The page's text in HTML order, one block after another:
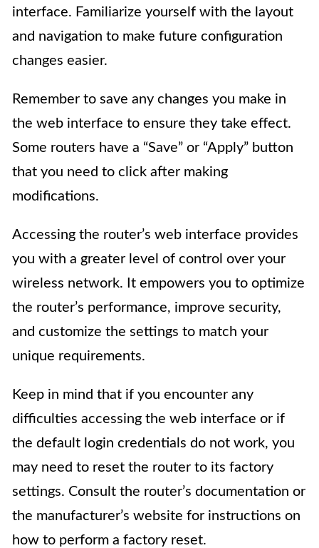
interface. Familiarize yourself with the layout
and navigation to make future configuration
changes easier.
Remember to save any changes you make in
the web interface to ensure they take effect.
Some routers have a “Save” or “Apply” button
that you need to click after making
modifications.
Accessing the router’s web interface provides
you with a greater level of control over your
wireless network. It empowers you to optimize
the router’s performance, improve security,
and customize the settings to match your
unique requirements.
Keep in mind that if you encounter any
difficulties accessing the web interface or if
the default login credentials do not work, you
may need to reset the router to its factory
settings. Consult the router’s documentation or
the manufacturer’s website for instructions on
how to perform a factory reset.